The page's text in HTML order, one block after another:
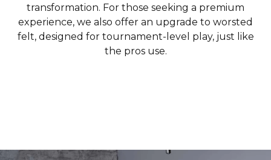
transformation. For those seeking a premium
experience, we also offer an upgrade to worsted
felt, designed for tournament-level play, just like
the pros use.